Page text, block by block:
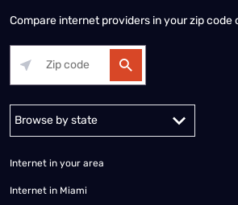
Compare internet providers in your zip code
Internet in your area
Internet in Miami